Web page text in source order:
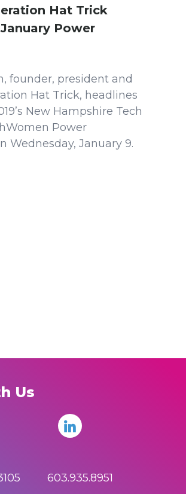
Hat Trick
Power
founder, president and
Hat Trick, headlines
New Hampshire Tech
Power
Wednesday, January 9.
Us
603.935.8951